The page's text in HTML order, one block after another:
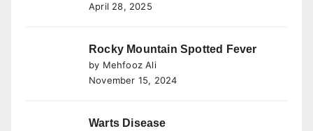
April 28, 2025
Rocky Mountain Spotted Fever
by Mehfooz Ali
November 15, 2024
Warts Disease